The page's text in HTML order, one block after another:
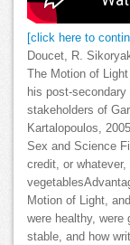
[click here to
Doucet, R.
The Motion of
his post-
stakeholders of
Kartalopoulos,
Sex and Science
credit, or
Motion of Light,
were healthy, were
stable, and how